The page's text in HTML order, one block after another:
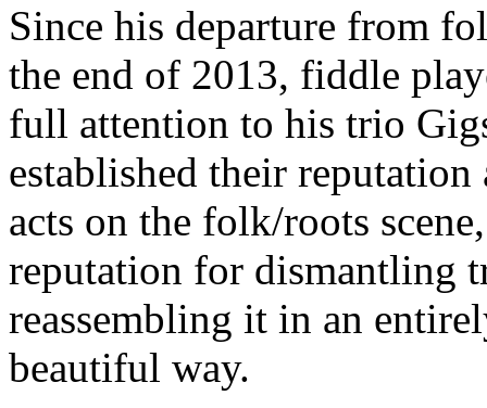
Since his departure from
the end of 2013, fiddle
full attention to his trio
established their
acts on the folk/roots
reputation for dismantling
reassembling it in an
beautiful way.